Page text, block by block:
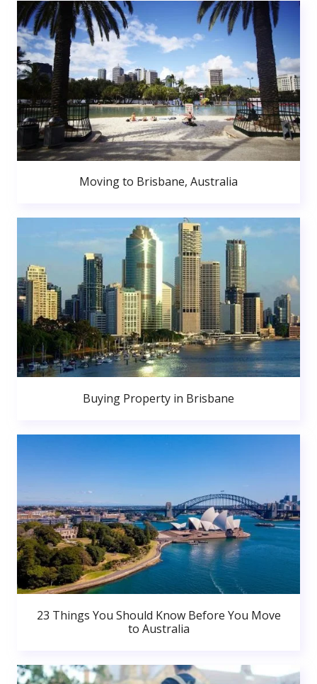
Moving to Brisbane, Australia
Buying Property in Brisbane
23 Things You Should Know Before You Move
to Australia